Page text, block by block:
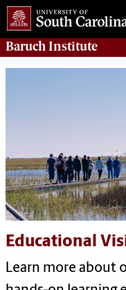
Baruch Institute
Educational
Learn more about